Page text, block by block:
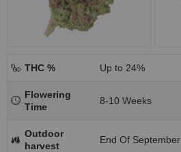
THC % Up to 24%
Flowering
Time
8-10 Weeks
Outdoor
harvest
End Of September